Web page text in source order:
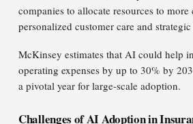
companies to allocate resources to
personalized customer care and
McKinsey estimates that AI could help
operating expenses by up to 30% by
a pivotal year for large-scale adoption.
Challenges of AI Adoption in